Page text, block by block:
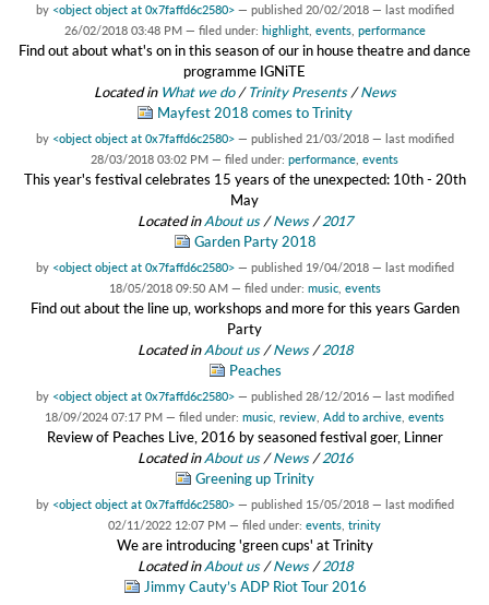
by <object object at 0x7faffd6c2580> — published 20/02/2018 — last modified
26/02/2018 03:48 PM — filed under: highlight, events, performance
Find out about what's on in this season of our in house theatre and dance
programme IGNiTE
Located in What we do /Trinity Presents /News
Mayfest 2018 comes to Trinity
by <object object at 0x7faffd6c2580> — published 21/03/2018 — last modified
28/03/2018 03:02 PM — filed under: performance events
This year's festival celebrates 15 years of the unexpected: 10th - 20th
May
Located inAbout us /News /2017
Garden Party 2018
by <object object at 0x7faffd6c2580> — published 19/04/2018 — last modified
18/05/2018 09:50 AM — filed under: music, events
Find out about the line up, workshops and more for this years Garden
Party
Located inAbout us /News /2018
Peaches
by <object object at 0x7faffd6c2580> — published 28/12/2016 — last modified
18/09/2024 07:17 PM — filed under: music review Add to archive events
Review of Peaches Live, 2016 by seasoned festival goer, Linner
Located inAbout us /News /2016
Greening up Trinity
by <object object at 0x7faffd6c2580> — published 15/05/2018 — last modified
02/11/2022 12:07 PM — filed under: events trinity
We are introducing 'green cups' at Trinity
Located inAbout us /News /2018
Jimmy Cauty’s ADP Riot Tour 2016